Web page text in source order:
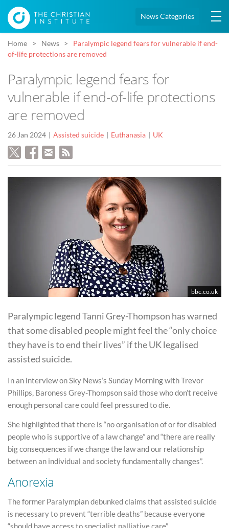
News Categories
Home News
Paralympic legend fears for vulnerable if end-
of-life protections are removed
Paralympic legend fears for
vulnerable if end-of-life protections
are removed
26 Jan 2024 Assisted suicide Euthanasia UK
bbc.co.uk
Paralympic legend Tanni Grey-Thompson has warned
that some disabled people might feel the “only choice
they have is to end their lives” if the UK legalised
assisted suicide.
In an interview on Sky News’s Sunday Morning with Trevor
Phillips, Baroness Grey-Thompson said those who don’t receive
enough personal care could feel pressured to die.
She highlighted that there is “no organisation of or for disabled
people who is supportive of a law change” and “there are really
big consequences if we change the law and our relationship
between an individual and society fundamentally changes”.
Anorexia
The former Paralympian debunked claims that assisted suicide
is necessary to prevent “terrible deaths” because everyone
“should have access to specialist palliative care”.